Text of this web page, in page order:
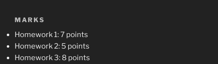
MARKS
Homework 1: 7 points
Homework 2: 5 points
Homework 3: 8 points